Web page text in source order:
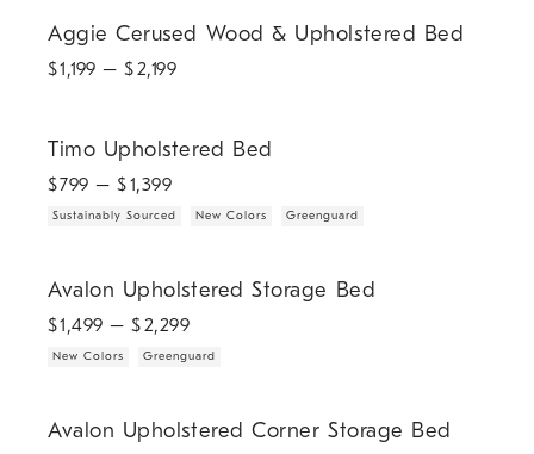
Aggie Cerused Wood & Upholstered Bed
$1,199 – $2,199
Timo Upholstered Bed
$799 – $1,399
Sustainably Sourced New Colors Greenguard
Avalon Upholstered Storage Bed
$1,499 – $2,299
New Colors Greenguard
Avalon Upholstered Corner Storage Bed